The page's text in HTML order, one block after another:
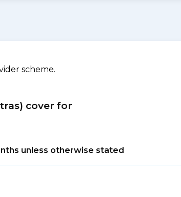
scheme.
cover for
unless otherwise stated